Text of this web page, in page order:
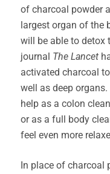
of charcoal powder
largest organ of the
will be able to detox
journal The Lancet
activated charcoal
well as deep
help as a colon
or as a full body
feel even more
In place of charcoal